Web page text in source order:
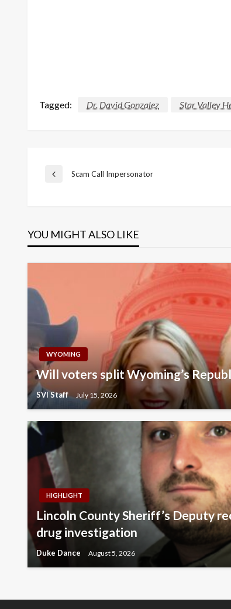
Tagged: Dr. David Gonzalez Star Valley
Post
Previous
Scam Call Impersonator
YOU MIGHT ALSO LIKE
WYOMING
Will voters split Wyoming’s
SVI Staff July 15, 2026
HIGHLIGHT
Lincoln County Sheriff’s Deputy
drug investigation
Duke Dance August 5, 2026